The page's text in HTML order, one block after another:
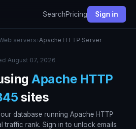
SearchPricing Sign in
servers›Apache HTTP Server
August 07, 2026
Apache HTTP
sites
database running Apache HTTP
traffic rank. Sign in to unlock emails